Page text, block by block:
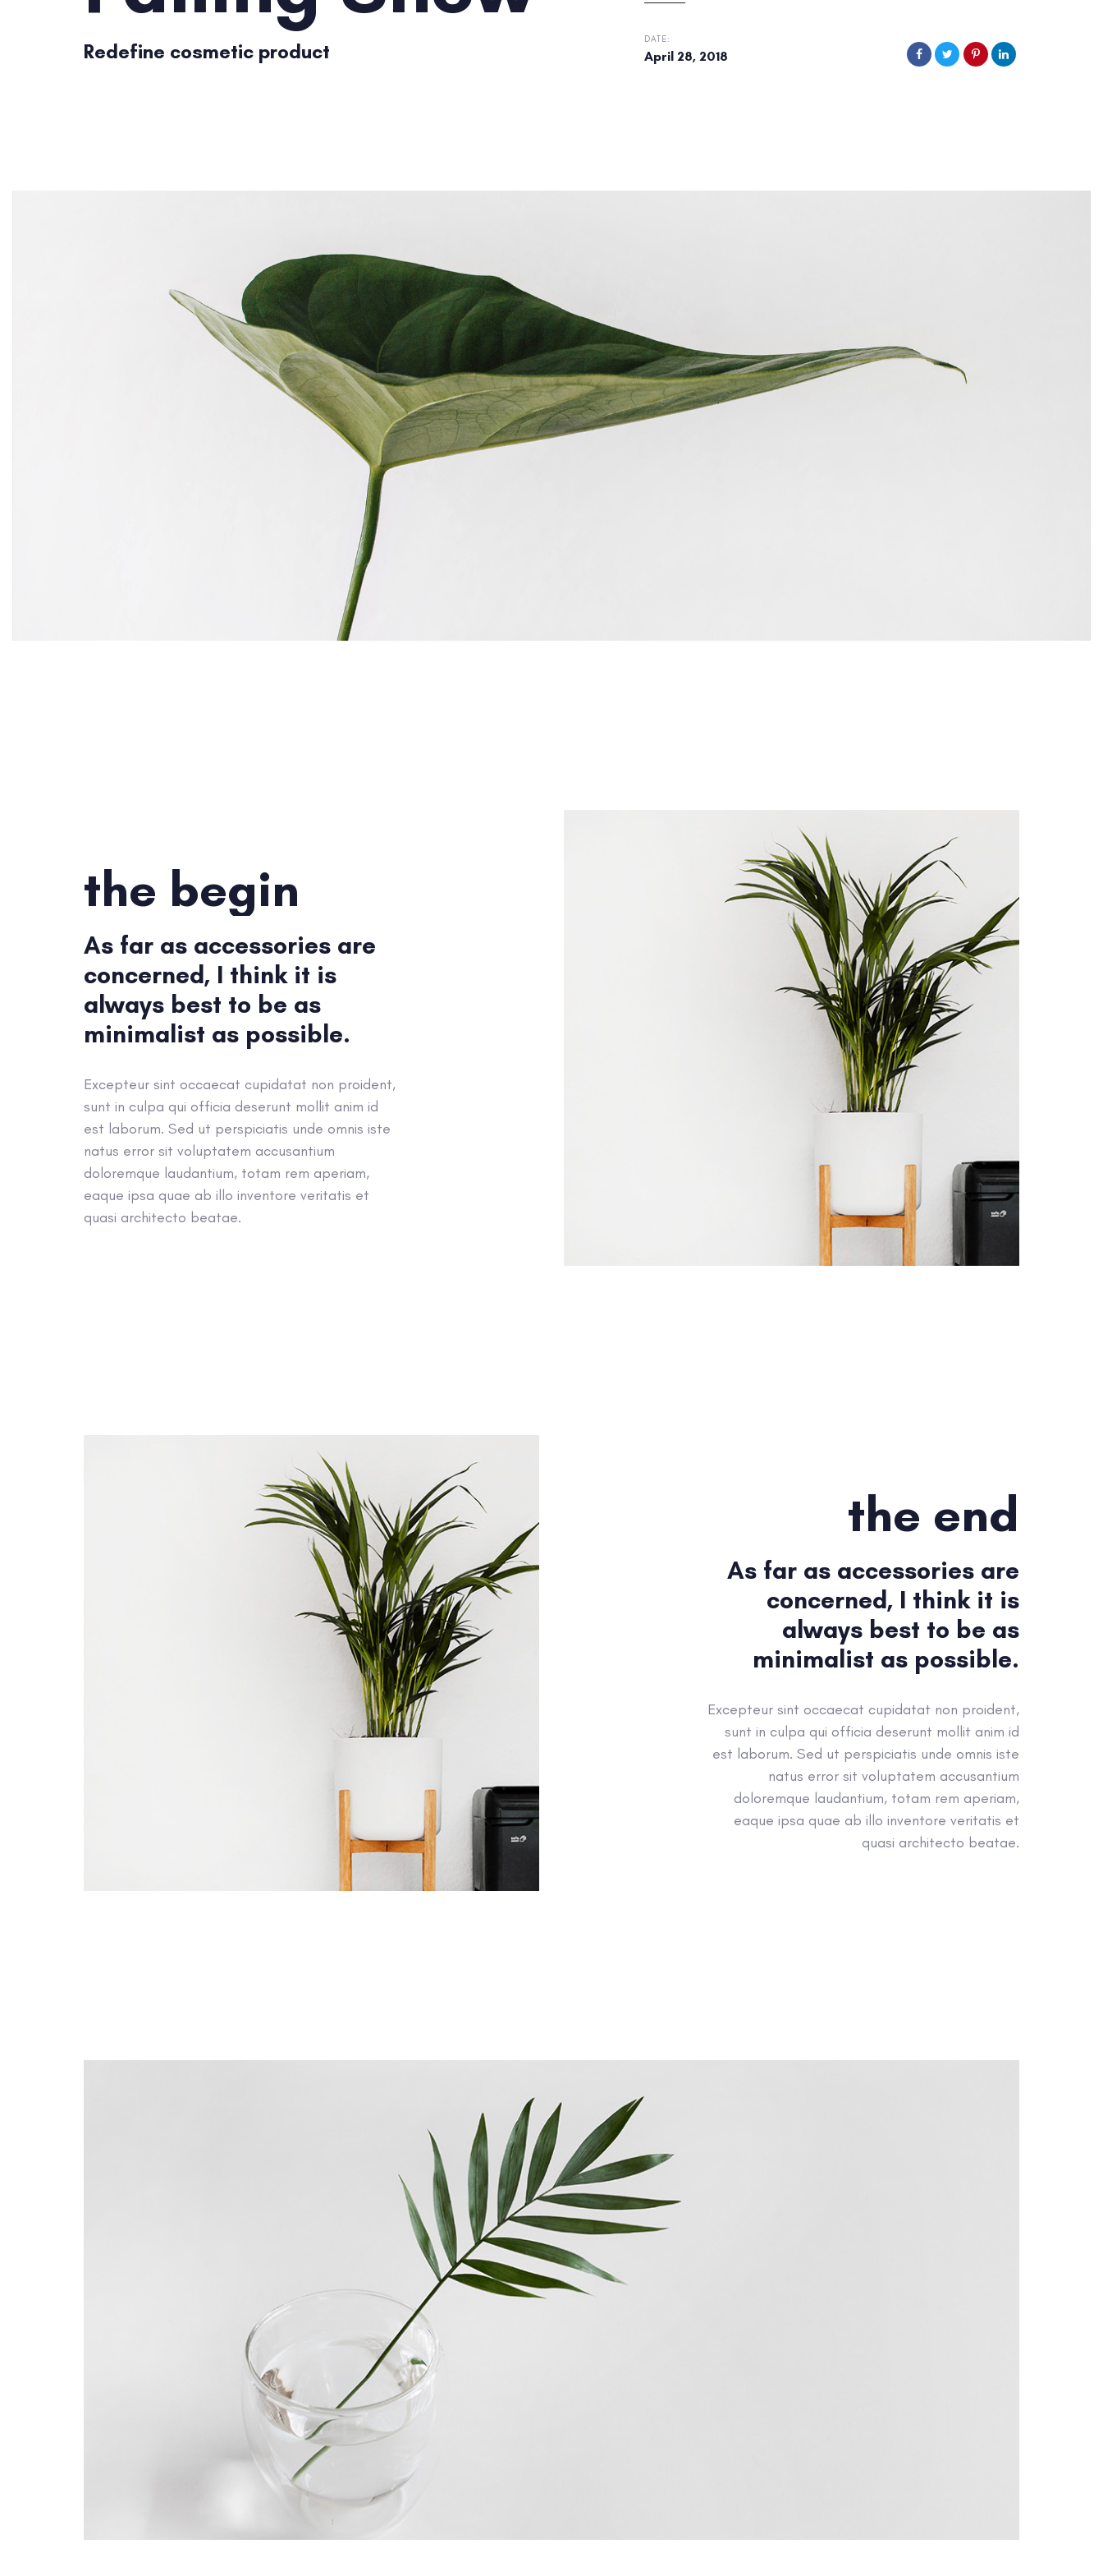
Redefine cosmetic product
DATE:
April 28, 2018
the begin
As far as accessories are
concerned, I think it is
always best to be as
minimalist as possible.
Excepteur sint occaecat cupidatat non proident,
sunt in culpa qui officia deserunt mollit anim id
est laborum. Sed ut perspiciatis unde omnis iste
natus error sit voluptatem accusantium
doloremque laudantium, totam rem aperiam,
eaque ipsa quae ab illo inventore veritatis et
quasi architecto beatae.
the end
As far as accessories are
concerned, I think it is
always best to be as
minimalist as possible.
Excepteur sint occaecat cupidatat non proident,
sunt in culpa qui officia deserunt mollit anim id
est laborum. Sed ut perspiciatis unde omnis iste
natus error sit voluptatem accusantium
doloremque laudantium, totam rem aperiam,
eaque ipsa quae ab illo inventore veritatis et
quasi architecto beatae.